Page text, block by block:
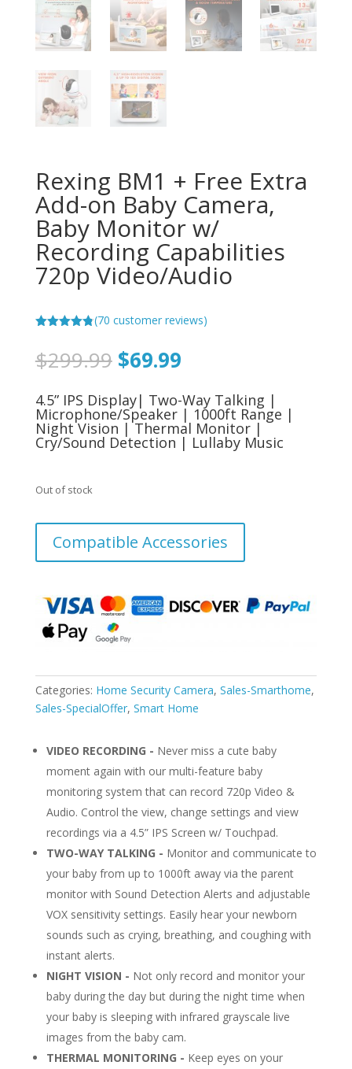
Rexing BM1 + Free Extra
Add-on Baby Camera,
Baby Monitor w/
Recording Capabilities
720p Video/Audio
based on
customer
(70 customer reviews)
$299.99 Original
price
was:
$299.99.
$69.99Current
is:
$69.99.
4.5” IPS Display| Two-Way Talking |
Microphone/Speaker | 1000ft Range |
Night Vision | Thermal Monitor |
Cry/Sound Detection | Lullaby Music
Out of stock
Compatible Accessories
Categories: Home Security Camera, Sales-Smarthome,
Sales-SpecialOffer, Smart Home
VIDEO RECORDING - Never miss a cute baby
moment again with our multi-feature baby
monitoring system that can record 720p Video &
Audio. Control the view, change settings and view
recordings via a 4.5” IPS Screen w/ Touchpad.
TWO-WAY TALKING - Monitor and communicate to
your baby from up to 1000ft away via the parent
monitor with Sound Detection Alerts and adjustable
VOX sensitivity settings. Easily hear your newborn
sounds such as crying, breathing, and coughing with
instant alerts.
NIGHT VISION - Not only record and monitor your
baby during the day but during the night time when
your baby is sleeping with infrared grayscale live
images from the baby cam.
THERMAL MONITORING - Keep eyes on your